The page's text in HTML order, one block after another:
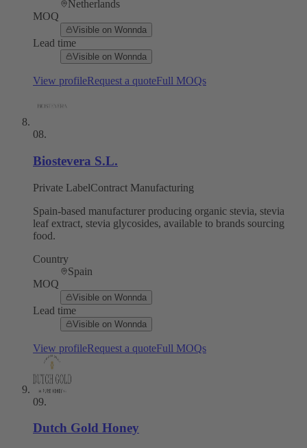
Netherlands
MOQ
Visible on Wonnda
Lead time
Visible on Wonnda
View profileRequest a quoteFull MOQs
08.
Biostevera S.L.
Private LabelContract Manufacturing
Spain-based manufacturer producing organic stevia, stevia
leaf extract, stevia glycosides, available to brands sourcing
food.
Country
Spain
MOQ
Visible on Wonnda
Lead time
Visible on Wonnda
View profileRequest a quoteFull MOQs
09.
Dutch Gold Honey